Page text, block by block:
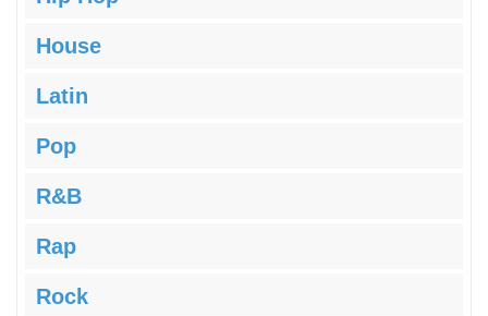
House
Latin
Pop
R&B
Rap
Rock